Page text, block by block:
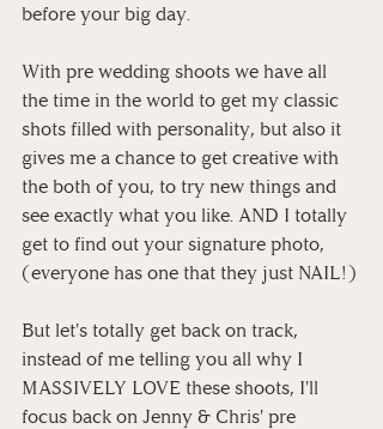
before your big day.
With pre wedding shoots we have all
the time in the world to get my classic
shots filled with personality, but also it
gives me a chance to get creative with
the both of you, to try new things and
see exactly what you like. AND I totally
get to find out your signature photo,
(everyone has one that they just NAIL!)
But let's totally get back on track,
instead of me telling you all why I
MASSIVELY LOVE these shoots, I'll
focus back on Jenny & Chris' pre